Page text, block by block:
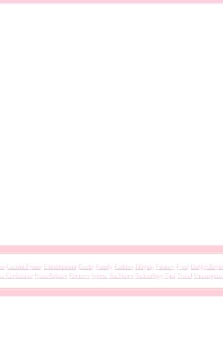
Current Events Entertainment Events Family Fashion Filipino Finance Food Gadget
Conference Press Release Reviews Sports Tea Shops Technology Tips Travel